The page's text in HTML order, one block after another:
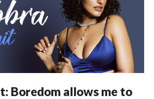
Boredom allows me to